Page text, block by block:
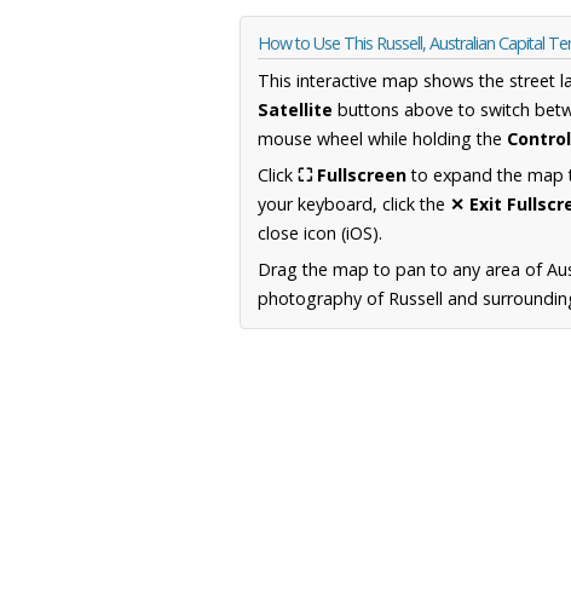
How to Use This Russell, Australian Capital
This interactive map shows the street
Satellite buttons above to switch
mouse wheel while holding the
Click ⛶ Fullscreento expand the map
your keyboard, click the ✕ Exit
close icon (iOS).
Drag the map to pan to any area of
photography of Russell and